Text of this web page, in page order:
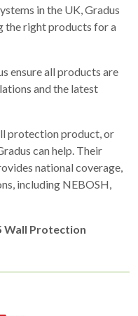
in the UK, Gradus
the right products for a
ensure all products are
and the latest
protection product, or
can help. Their
national coverage,
including NEBOSH,
Wall Protection